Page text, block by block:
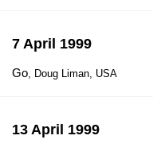
7 April 1999
Go, Doug Liman, USA
13 April 1999